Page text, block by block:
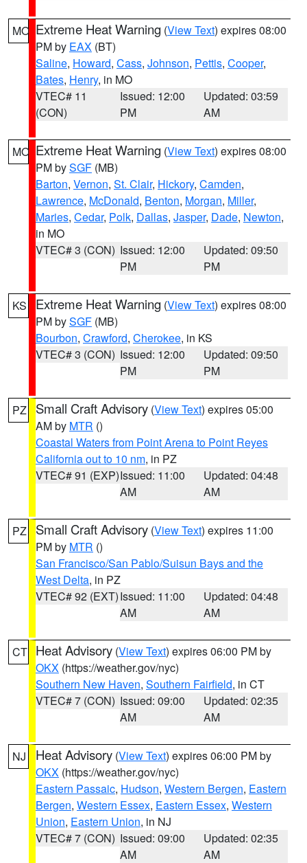
MO Extreme Heat Warning (View Text) expires 08:00
PM by EAX (BT)
Saline, Howard, Cass, Johnson, Pettis, Cooper,
Bates, Henry, in MO
VTEC# 11
(CON)
Issued: 12:00
PM
Updated: 03:59
AM
MO Extreme Heat Warning (View Text) expires 08:00
PM bySGF (MB)
Barton, Vernon, St. Clair, Hickory, Camden,
Lawrence, McDonald, Benton, Morgan, Miller,
Maries, Cedar, Polk, Dallas, Jasper, Dade, Newton,
in MO
VTEC# 3 (CON) Issued: 12:00
PM
Updated: 09:50
PM
KS Extreme Heat Warning (View Text) expires 08:00
PM bySGF (MB)
Bourbon, Crawford, Cherokee, in KS
VTEC# 3 (CON) Issued: 12:00
PM
Updated: 09:50
PM
PZ Small Craft Advisory (View Text) expires 05:00
AM by MTR ()
Coastal Waters from Point Arena to Point Reyes
California out to 10 nm, in PZ
VTEC# 91 (EXP)Issued: 11:00
AM
Updated: 04:48
AM
PZ Small Craft Advisory (View Text) expires 11:00
PM by MTR ()
San Francisco/San Pablo/Suisun Bays and the
West Delta, in PZ
VTEC# 92 (EXT)Issued: 11:00
AM
Updated: 04:48
AM
CT Heat Advisory (View Text) expires 06:00 PM by
OKX (https://weather.gov/nyc)
Southern New Haven, Southern Fairfield, in CT
VTEC# 7 (CON) Issued: 09:00
AM
Updated: 02:35
AM
NJ Heat Advisory (View Text) expires 06:00 PM by
OKX (https://weather.gov/nyc)
Eastern Passaic, Hudson, Western Bergen, Eastern
Bergen, Western Essex, Eastern Essex, Western
Union, Eastern Union, in NJ
VTEC# 7 (CON) Issued: 09:00
AM
Updated: 02:35
AM